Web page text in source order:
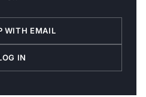
WITH EMAIL
IN